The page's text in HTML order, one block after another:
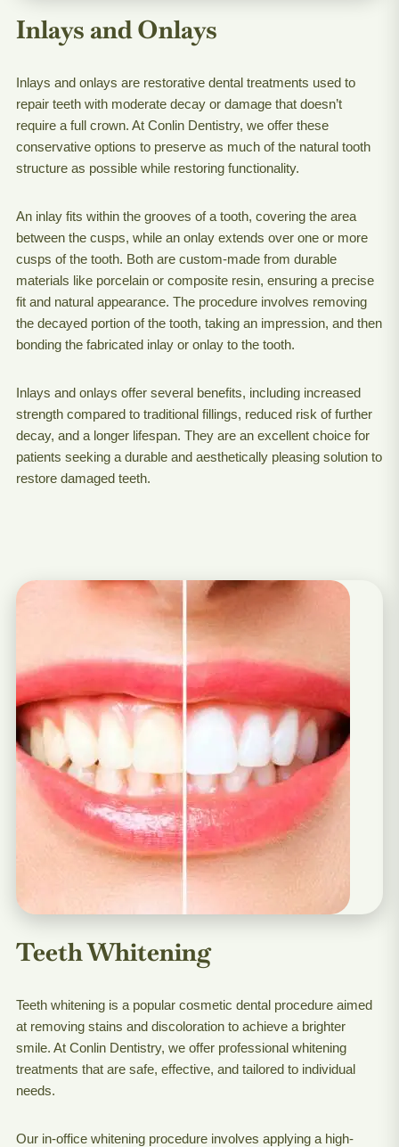
Inlays and Onlays
Inlays and onlays are restorative dental treatments used to
repair teeth with moderate decay or damage that doesn’t
require a full crown. At Conlin Dentistry, we offer these
conservative options to preserve as much of the natural tooth
structure as possible while restoring functionality.
An inlay fits within the grooves of a tooth, covering the area
between the cusps, while an onlay extends over one or more
cusps of the tooth. Both are custom-made from durable
materials like porcelain or composite resin, ensuring a precise
fit and natural appearance. The procedure involves removing
the decayed portion of the tooth, taking an impression, and then
bonding the fabricated inlay or onlay to the tooth.
Inlays and onlays offer several benefits, including increased
strength compared to traditional fillings, reduced risk of further
decay, and a longer lifespan. They are an excellent choice for
patients seeking a durable and aesthetically pleasing solution to
restore damaged teeth.
Teeth Whitening
Teeth whitening is a popular cosmetic dental procedure aimed
at removing stains and discoloration to achieve a brighter
smile. At Conlin Dentistry, we offer professional whitening
treatments that are safe, effective, and tailored to individual
needs.
Our in-office whitening procedure involves applying a high-